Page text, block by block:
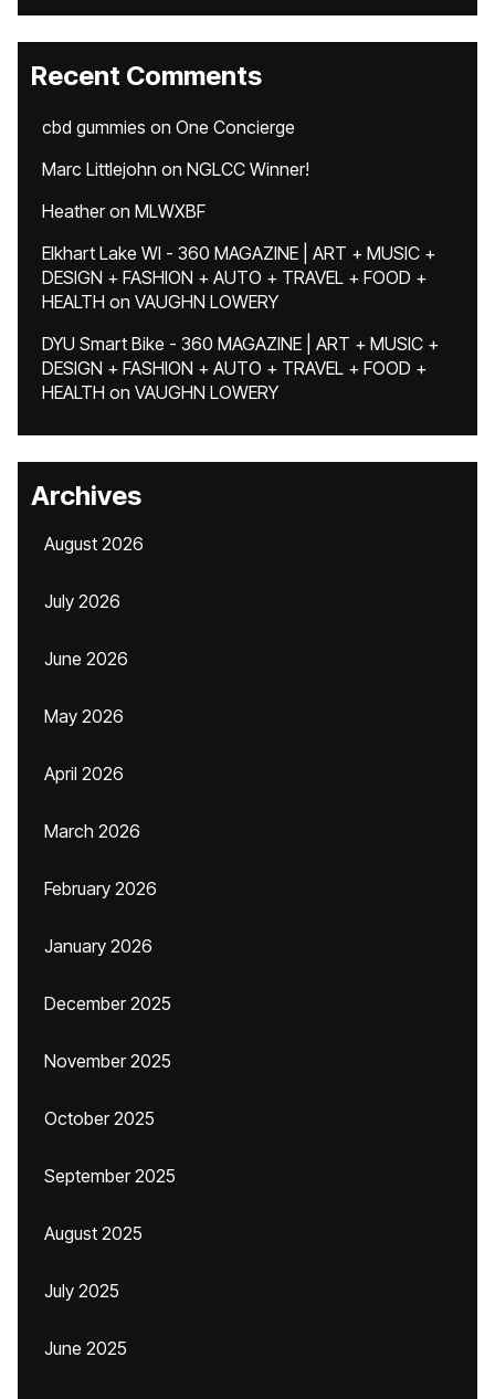
Recent Comments
cbd gummies on One Concierge
Marc Littlejohn on NGLCC Winner!
Heatheron MLWXBF
Elkhart Lake WI - 360 MAGAZINE | ART + MUSIC +
DESIGN + FASHION + AUTO + TRAVEL + FOOD +
HEALTH on VAUGHN LOWERY
DYU Smart Bike - 360 MAGAZINE | ART + MUSIC +
DESIGN + FASHION + AUTO + TRAVEL + FOOD +
HEALTH on VAUGHN LOWERY
Archives
August 2026
July 2026
June 2026
May 2026
April 2026
March 2026
February 2026
January 2026
December 2025
November 2025
October 2025
September 2025
August 2025
July 2025
June 2025